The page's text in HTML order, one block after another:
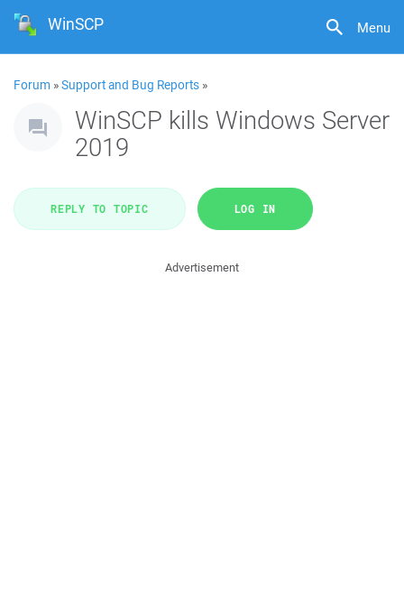
Menu
WinSCP
Forum »Support and Bug Reports »
WinSCP kills Windows Server
2019
REPLY TO TOPIC LOG IN
Advertisement